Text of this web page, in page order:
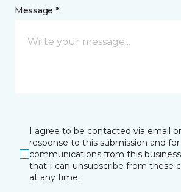
Message *
I agree to be contacted via email
response to this submission and
communications from this
that I can unsubscribe from these
at any time.